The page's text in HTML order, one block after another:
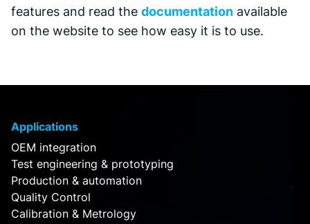
features and read the documentation available
on the website to see how easy it is to use.
Applications
OEM integration
Test engineering & prototyping
Production & automation
Quality Control
Calibration & Metrology